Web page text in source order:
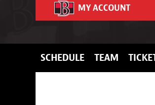
MY ACCOUNT
SCHEDULE TEAM